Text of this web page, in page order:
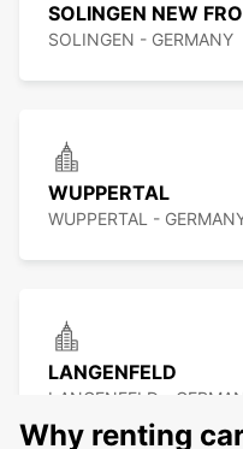
SOLINGEN NEW
SOLINGEN - GERMANY
WUPPERTAL
WUPPERTAL -
LANGENFELD
LANGENFELD -
Why renting